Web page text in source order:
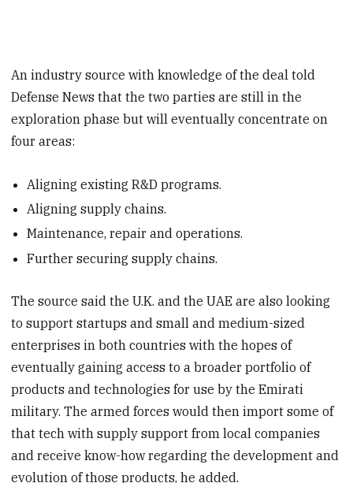
An industry source with knowledge of the deal told
Defense News that the two parties are still in the
exploration phase but will eventually concentrate on
four areas:
Aligning existing R&D programs.
Aligning supply chains.
Maintenance, repair and operations.
Further securing supply chains.
The source said the U.K. and the UAE are also looking
to support startups and small and medium-sized
enterprises in both countries with the hopes of
eventually gaining access to a broader portfolio of
products and technologies for use by the Emirati
military. The armed forces would then import some of
that tech with supply support from local companies
and receive know-how regarding the development and
evolution of those products, he added.